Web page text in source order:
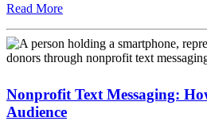
Read More
Nonprofit Text Messaging:
Audience